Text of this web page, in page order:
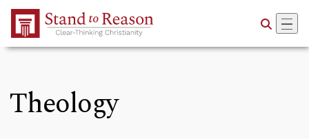
Skip to Main Content
Theology